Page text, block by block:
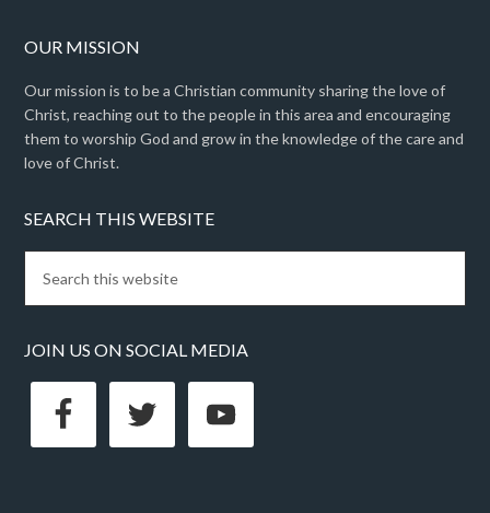
OUR MISSION
Our mission is to be a Christian community sharing the love of
Christ, reaching out to the people in this area and encouraging
them to worship God and grow in the knowledge of the care and
love of Christ.
SEARCH THIS WEBSITE
JOIN US ON SOCIAL MEDIA